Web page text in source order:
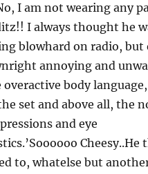
I am not wearing any
I always thought he
blowhard on radio, but
annoying and
body
set and above all, the
and eye
Cheesy..He
to, whatelse but